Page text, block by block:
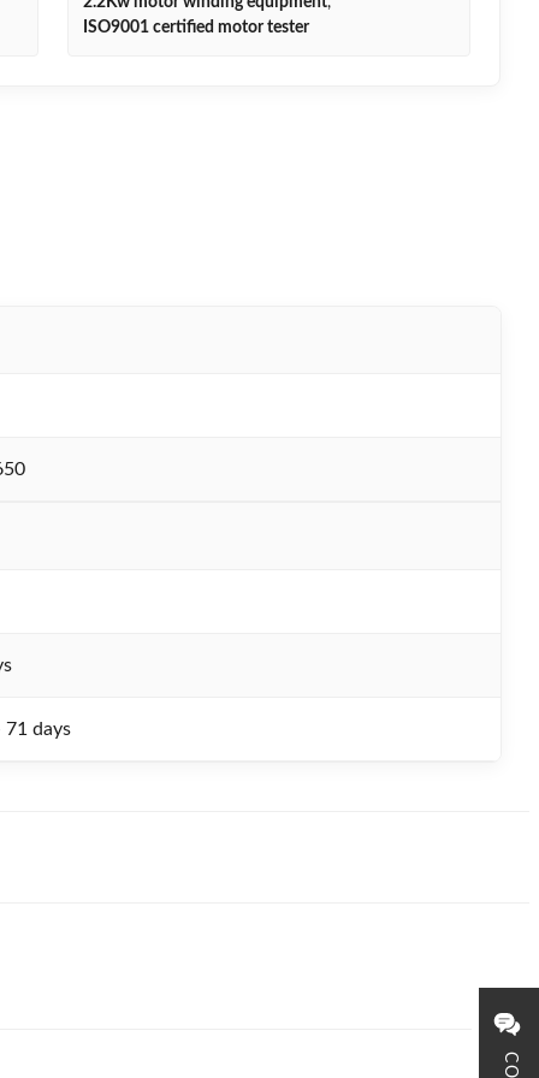
ISO9001 certified motor tester
71 days